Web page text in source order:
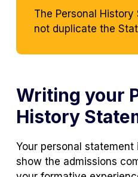
The Personal
not duplicate the
Writing your
History
Your personal
show the admissions